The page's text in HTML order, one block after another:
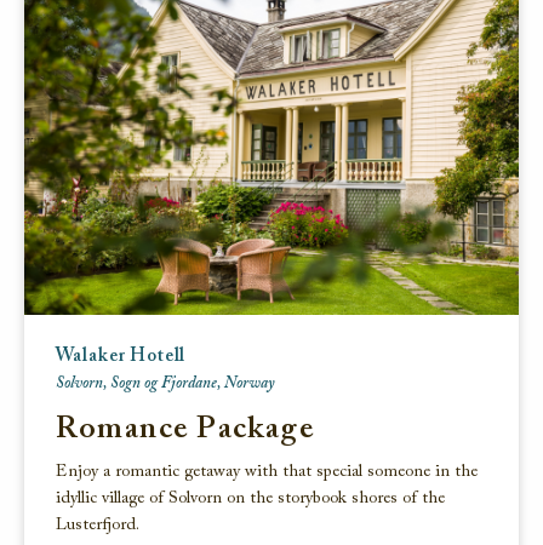
Walaker Hotell
Solvorn, Sogn og Fjordane, Norway
Romance Package
Enjoy a romantic getaway with that special someone in the
idyllic village of Solvorn on the storybook shores of the
Lusterfjord.